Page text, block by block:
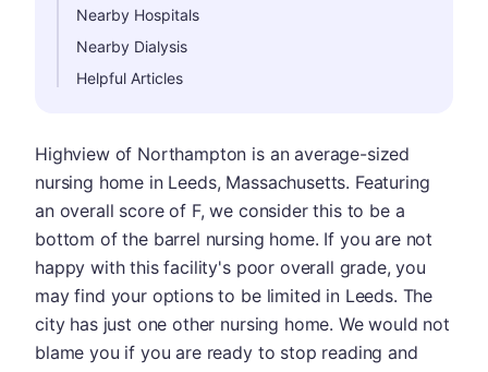
Nearby Hospitals
Nearby Dialysis
Helpful Articles
Highview of Northampton is an average-sized
nursing home in Leeds, Massachusetts. Featuring
an overall score of F, we consider this to be a
bottom of the barrel nursing home. If you are not
happy with this facility's poor overall grade, you
may find your options to be limited in Leeds. The
city has just one other nursing home. We would not
blame you if you are ready to stop reading and